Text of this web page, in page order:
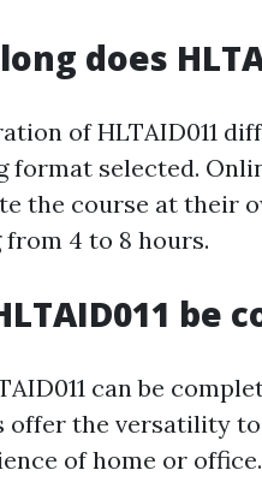
does
of HLTAID011
format selected.
the course at their
from 4 to 8 hours.
be
can be
offer the versatility
of home or